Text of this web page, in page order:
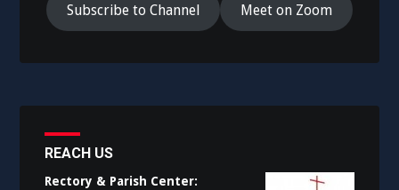
Subscribe to Channel Meet on Zoom
REACH US
Rectory & Parish Center: